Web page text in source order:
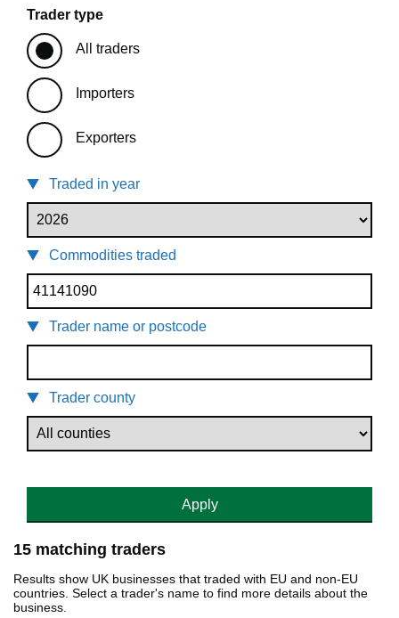
Trader type
All traders
Importers
Exporters
Traded in year
Commodities traded
Trader name or postcode
Trader county
Apply
15 matching traders
Results show UK businesses that traded with EU and non-EU
countries. Select a trader's name to find more details about the
business.